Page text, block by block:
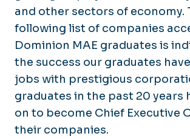
and other sectors of economy.
following list of companies
Dominion MAE graduates is
the success our graduates
jobs with prestigious
graduates in the past 20 years
on to become Chief Executive
their companies.